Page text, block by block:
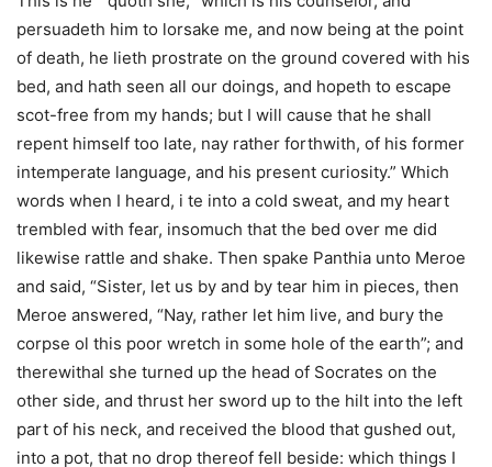
persuadeth him to lorsake me, and now being at the point
of death, he lieth prostrate on the ground covered with his
bed, and hath seen all our doings, and hopeth to escape
scot-free from my hands; but I will cause that he shall
repent himself too late, nay rather forthwith, of his former
intemperate language, and his present curiosity.” Which
words when I heard, i te into a cold sweat, and my heart
trembled with fear, insomuch that the bed over me did
likewise rattle and shake. Then spake Panthia unto Meroe
and said, “Sister, let us by and by tear him in pieces, then
Meroe answered, “Nay, rather let him live, and bury the
corpse ol this poor wretch in some hole of the earth”; and
therewithal she turned up the head of Socrates on the
other side, and thrust her sword up to the hilt into the left
part of his neck, and received the blood that gushed out,
into a pot, that no drop thereof fell beside: which things I